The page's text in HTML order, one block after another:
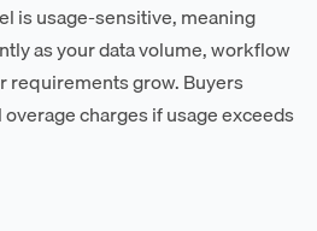
is usage-sensitive, meaning
as your data volume, workflow
requirements grow. Buyers
charges if usage exceeds